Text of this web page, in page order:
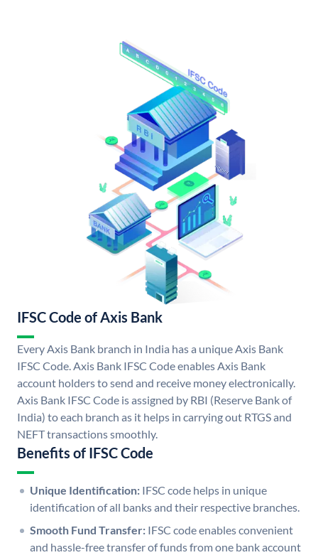
IFSC Code of Axis Bank
Every Axis Bank branch in India has a unique Axis Bank
IFSC Code. Axis Bank IFSC Code enables Axis Bank
account holders to send and receive money electronically.
Axis Bank IFSC Code is assigned by RBI (Reserve Bank of
India) to each branch as it helps in carrying out RTGS and
NEFT transactions smoothly.
Benefits of IFSC Code
Unique Identification: IFSC code helps in unique
identification of all banks and their respective branches.
Smooth Fund Transfer: IFSC code enables convenient
and hassle-free transfer of funds from one bank account